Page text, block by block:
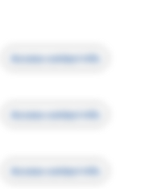
Access contact info
Access contact info
Access contact info